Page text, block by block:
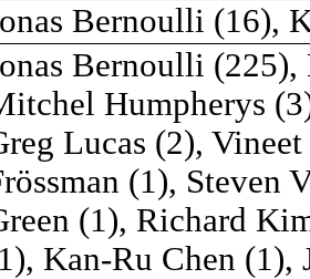
Bernoulli (16),
Bernoulli
Humpherys
Lucas (2),
(1), Steven
(1), Richard
Kan-Ru Chen (1),